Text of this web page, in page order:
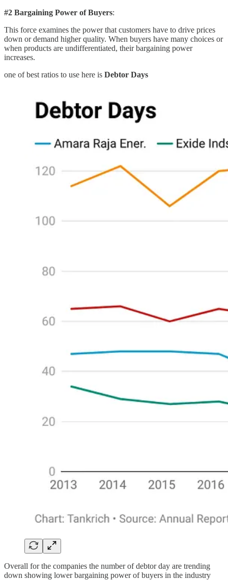
#2 Bargaining Power of Buyers:
This force examines the power that customers have to drive prices
down or demand higher quality. When buyers have many choices or
when products are undifferentiated, their bargaining power
increases.
one of best ratios to use here is Debtor Days
Overall for the companies the number of debtor day are trending
down showing lower bargaining power of buyers in the industry